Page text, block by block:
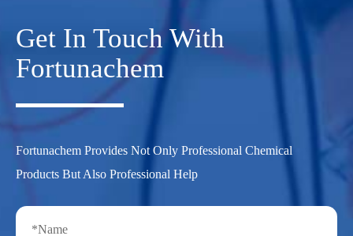
Get In Touch With
Fortunachem
Fortunachem Provides Not Only Professional Chemical
Products But Also Professional Help